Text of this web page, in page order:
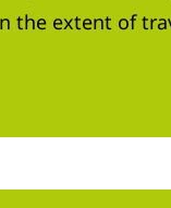
the extent of